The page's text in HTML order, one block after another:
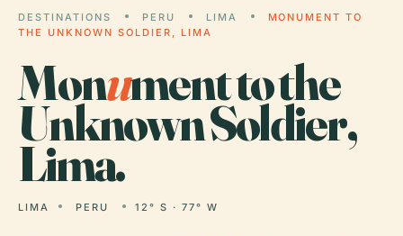
DESTINATIONS PERU LIMA
MONUMENT TO
THE UNKNOWN SOLDIER, LIMA
Monument to the
Unknown Soldier,
Lima.
LIMA PERU 12° S · 77° W